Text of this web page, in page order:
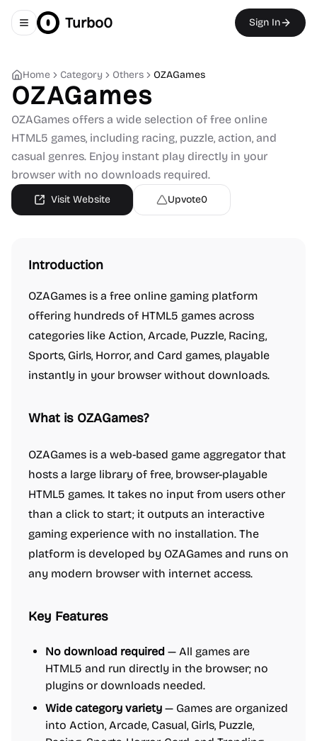
Toggle navigation menu
Turbo0 Sign In
Home Category Others OZAGames
OZAGames
OZAGames offers a wide selection of free online
HTML5 games, including racing, puzzle, action, and
casual genres. Enjoy instant play directly in your
browser with no downloads required.
Visit Website Upvote0
Introduction
OZAGames is a free online gaming platform
offering hundreds of HTML5 games across
categories like Action, Arcade, Puzzle, Racing,
Sports, Girls, Horror, and Card games, playable
instantly in your browser without downloads.
What is OZAGames?
OZAGames is a web-based game aggregator that
hosts a large library of free, browser-playable
HTML5 games. It takes no input from users other
than a click to start; it outputs an interactive
gaming experience with no installation. The
platform is developed by OZAGames and runs on
any modern browser with internet access.
Key Features
No download required — All games are
HTML5 and run directly in the browser; no
plugins or downloads needed.
Wide category variety — Games are organized
into Action, Arcade, Casual, Girls, Puzzle,